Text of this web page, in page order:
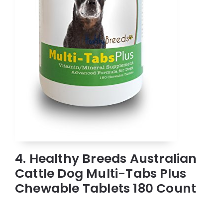
4. Healthy Breeds Australian
Cattle Dog Multi-Tabs Plus
Chewable Tablets 180 Count